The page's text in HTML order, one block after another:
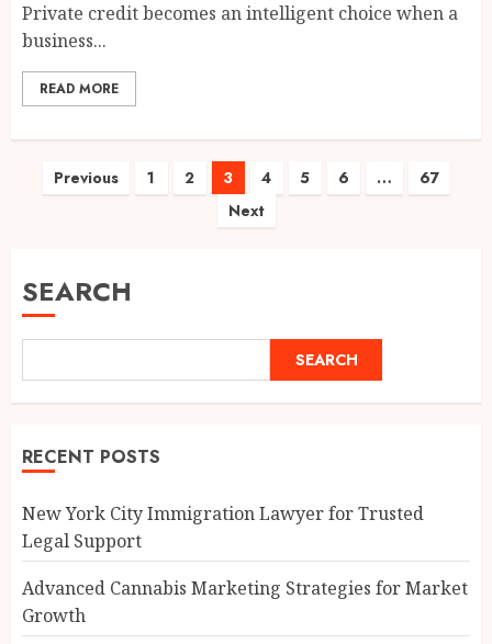
Private credit becomes an intelligent choice when a
business...
READ MORE
Posts
Previous 1 2 3 4 5 6 …
67
Next
SEARCH
SEARCH
RECENT POSTS
New York City Immigration Lawyer for Trusted
Legal Support
Advanced Cannabis Marketing Strategies for Market
Growth